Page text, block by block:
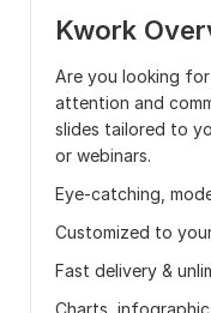
Kwork
Are you looking
attention and
slides tailored to
or webinars.
Eye-catching,
Customized to
Fast delivery &
Charts,